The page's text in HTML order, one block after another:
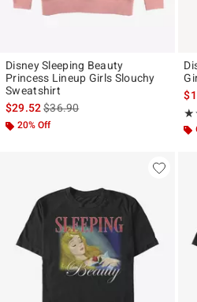
Disney Sleeping Beauty
Princess Lineup Girls Slouchy
Sweatshirt
$29.52is sales price, the original price
$36.90
20% Off